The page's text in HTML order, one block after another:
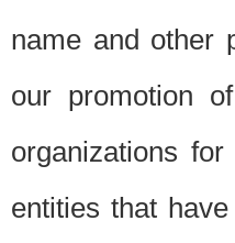
name and other
our promotion
organizations
entities that